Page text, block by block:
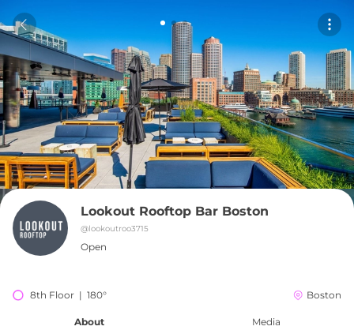
Lookout Rooftop Bar Boston
@lookoutroo3715
Open
8th Floor  |  180° Boston
About Media